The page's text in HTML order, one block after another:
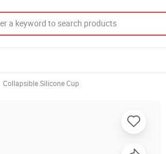
Collapsible Silicone Cup